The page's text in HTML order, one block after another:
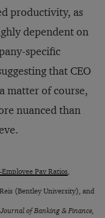
productivity, as
dependent on
specific
that CEO
matter of course,
nuanced than
Pay Ratios,
(Bentley University), and
Journal of Banking & Finance,